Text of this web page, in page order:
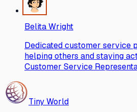
Belita Wright
Dedicated customer service
helping others and staying
Customer Service
Tiny World